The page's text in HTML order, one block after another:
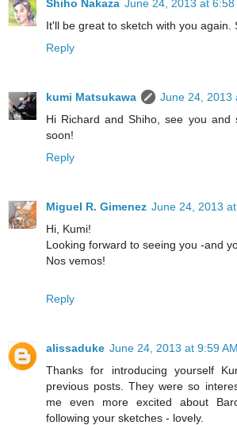
Shiho Nakaza June 24, 2013 at 6:58
It'll be great to sketch with you again.
Reply
kumi Matsukawa
June 24, 2013
Hi Richard and Shiho, see you and
soon!
Reply
Miguel R. Gimenez June 24, 2013
Hi, Kumi!
Looking forward to seeing you -and
Nos vemos!
Reply
alissaduke June 24, 2013 at 9:59 AM
Thanks for introducing yourself
previous posts. They were so
me even more excited about
following your sketches - lovely.